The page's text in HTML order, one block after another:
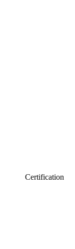
Certification